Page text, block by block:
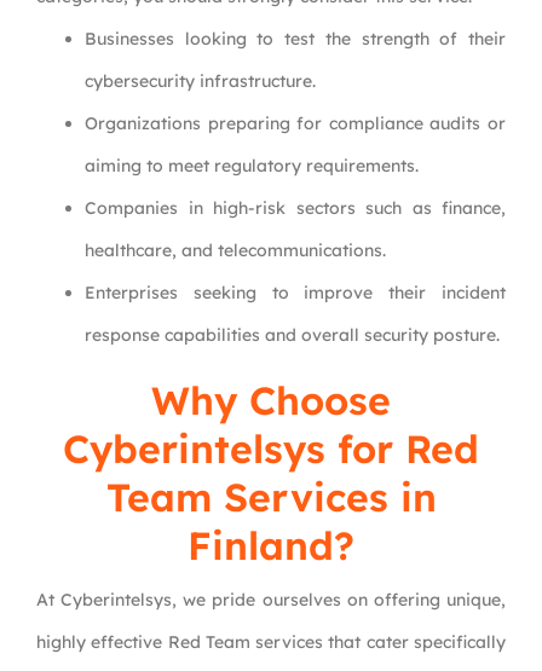
Businesses looking to test the strength of their
cybersecurity infrastructure.
Organizations preparing for compliance audits or
aiming to meet regulatory requirements.
Companies in high-risk sectors such as finance,
healthcare, and telecommunications.
Enterprises seeking to improve their incident
response capabilities and overall security posture.
Why Choose
Cyberintelsys for Red
Team Services in
Finland?
At Cyberintelsys, we pride ourselves on offering unique,
highly effective Red Team services that cater specifically